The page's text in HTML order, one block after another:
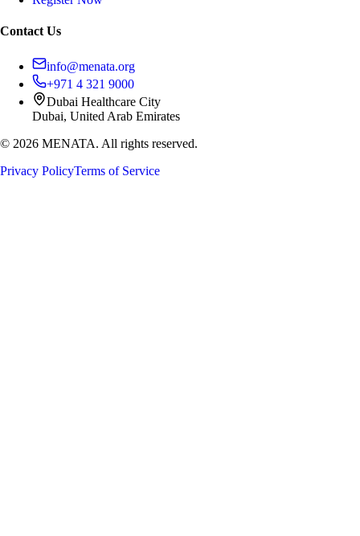
Contact Us
info@menata.org
+971 4 321 9000
Dubai Healthcare City
Dubai, United Arab Emirates
© 2026 MENATA. All rights reserved.
Privacy PolicyTerms of Service